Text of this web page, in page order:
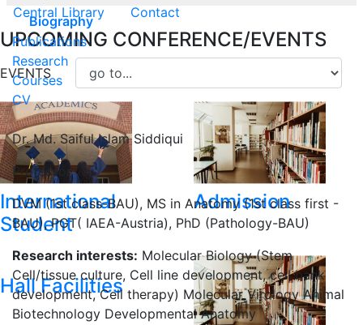
Central Library
Contact
UPCOMING CONFERENCE/EVENTS
EVENTS
International
Student
Admission
Hall Facilities
Biography
Publications
Research
Courses
CV
Dr. Md. Saiful Islam Siddiqui
Professor
DVM (1st class-BAU), MS in Anatomy (1st class first -
BAU), PGT( IAEA-Austria), PhD (Pathology-BAU)
Research interests: Molecular Biology (Stem
Cell/tissue culture, Cell line development, cell bank
development, Cell therapy) Molecular Virology Animal
Biotechnology Developmental Anatomy